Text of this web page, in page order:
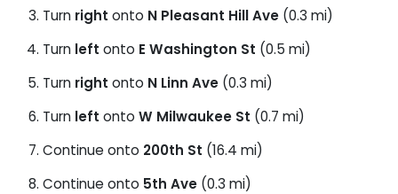
Turn right onto N Pleasant Hill Ave (0.3 mi)
Turn left onto E Washington St (0.5 mi)
Turn right onto N Linn Ave (0.3 mi)
Turn left onto W Milwaukee St (0.7 mi)
Continue onto 200th St (16.4 mi)
Continue onto 5th Ave (0.3 mi)